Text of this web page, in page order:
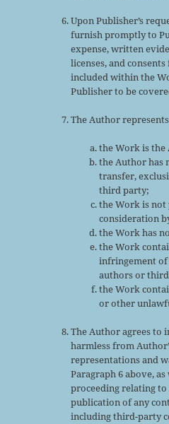
Upon Publisher’s
furnish promptly to
expense, written
licenses, and
included within the
Publisher to be
The Author
the Work is the
the Author has
transfer,
third party;
the Work is
consideration
the Work has
the Work
infringement
authors or
the Work
or other
The Author agrees to
harmless from
representations and
Paragraph 6 above,
proceeding relating to
publication of any
including third-party